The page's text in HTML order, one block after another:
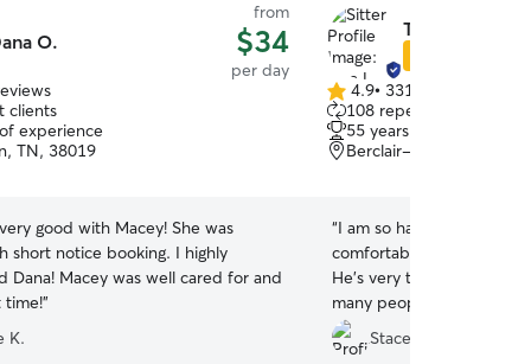
O.
from
$34
per day
clients
experience
TN, 38019
good with Macey! She was
short notice booking. I highly
Dana! Macey was well cared for and
time!”
K.
Tara L.
4.9
out
of
5
4.9• 331 reviews
108 repeat clients
55 years of experience
Berclair-Highland
“I am so happy I found
comfortable leaving my
He’s very
many people. But he
picked him up. She sent
updates throughout the
Stacey P.